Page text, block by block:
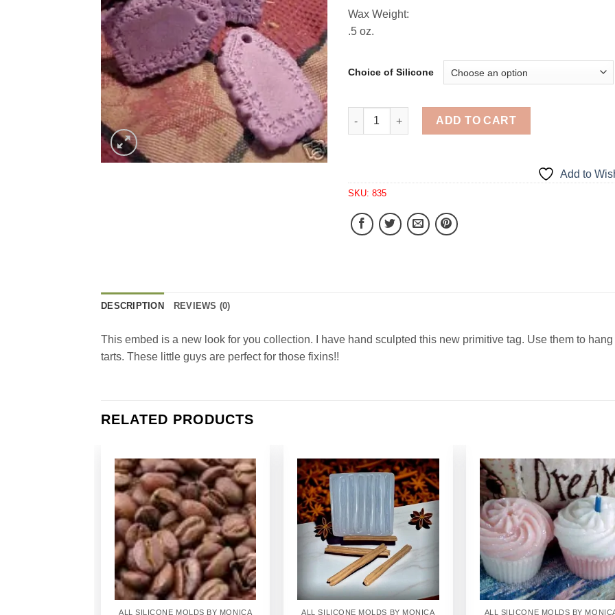
Wax Weight:
.5 oz.
Choice of Silicone
Primitive Gift Tag Embed 1 Cavity Silicone Mold 835
ADD TO CART
Add to
SKU: 835
DESCRIPTION REVIEWS (0)
This embed is a new look for you collection. I have hand sculpted this new primitive tag. Use them to
tarts. These little guys are perfect for those fixins!!
RELATED PRODUCTS
Add to
Wishlist
ALL SILICONE MOLDS BY MONICA
Add to
Wishlist
ALL SILICONE MOLDS BY MONICA
Add to
Wishlist
ALL SILICONE MOLDS BY